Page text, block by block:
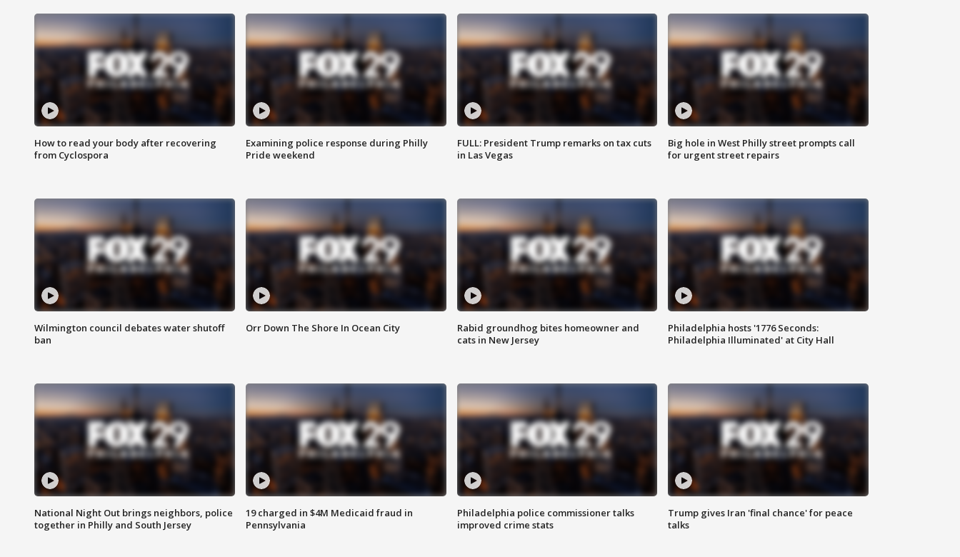
How to read your body after recovering
from Cyclospora
Examining police response during Philly
Pride weekend
FULL: President Trump remarks on tax cuts
in Las Vegas
Big hole in West Philly street prompts call
for urgent street repairs
Wilmington council debates water shutoff
ban
Orr Down The Shore In Ocean City
Rabid groundhog bites homeowner and
cats in New Jersey
Philadelphia hosts '1776 Seconds:
Philadelphia Illuminated' at City Hall
National Night Out brings neighbors, police
together in Philly and South Jersey
19 charged in $4M Medicaid fraud in
Pennsylvania
Philadelphia police commissioner talks
improved crime stats
Trump gives Iran 'final chance' for peace
talks